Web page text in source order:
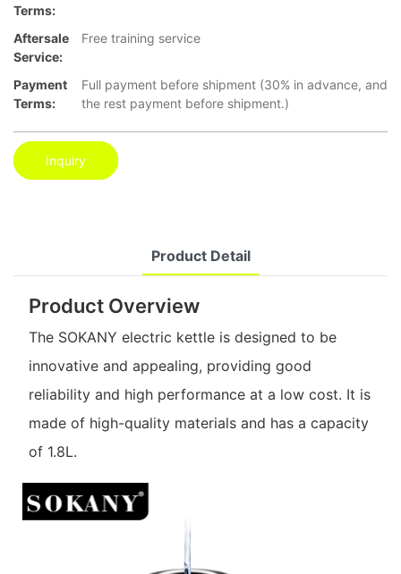
Terms:
Aftersale
Service:
Free training service
Payment
Terms:
Full payment before shipment (30% in advance, and
the rest payment before shipment.)
Inquiry
Product Detail
Product Overview
The SOKANY electric kettle is designed to be
innovative and appealing, providing good
reliability and high performance at a low cost. It is
made of high-quality materials and has a capacity
of 1.8L.